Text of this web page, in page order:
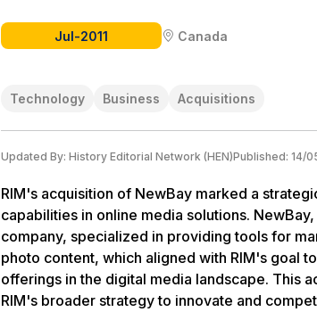
Jul-2011 Canada
Technology Business Acquisitions
Updated By: History Editorial Network (HEN)Published: 14/
RIM's acquisition of NewBay marked a
capabilities in online media solutions.
company, specialized in providing tools for
photo content, which aligned with RIM's goal
offerings in the digital media landscape. This
RIM's broader strategy to innovate and